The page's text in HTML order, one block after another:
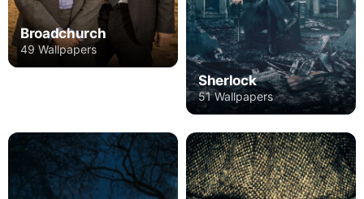
Broadchurch
49 Wallpapers
Sherlock
51 Wallpapers